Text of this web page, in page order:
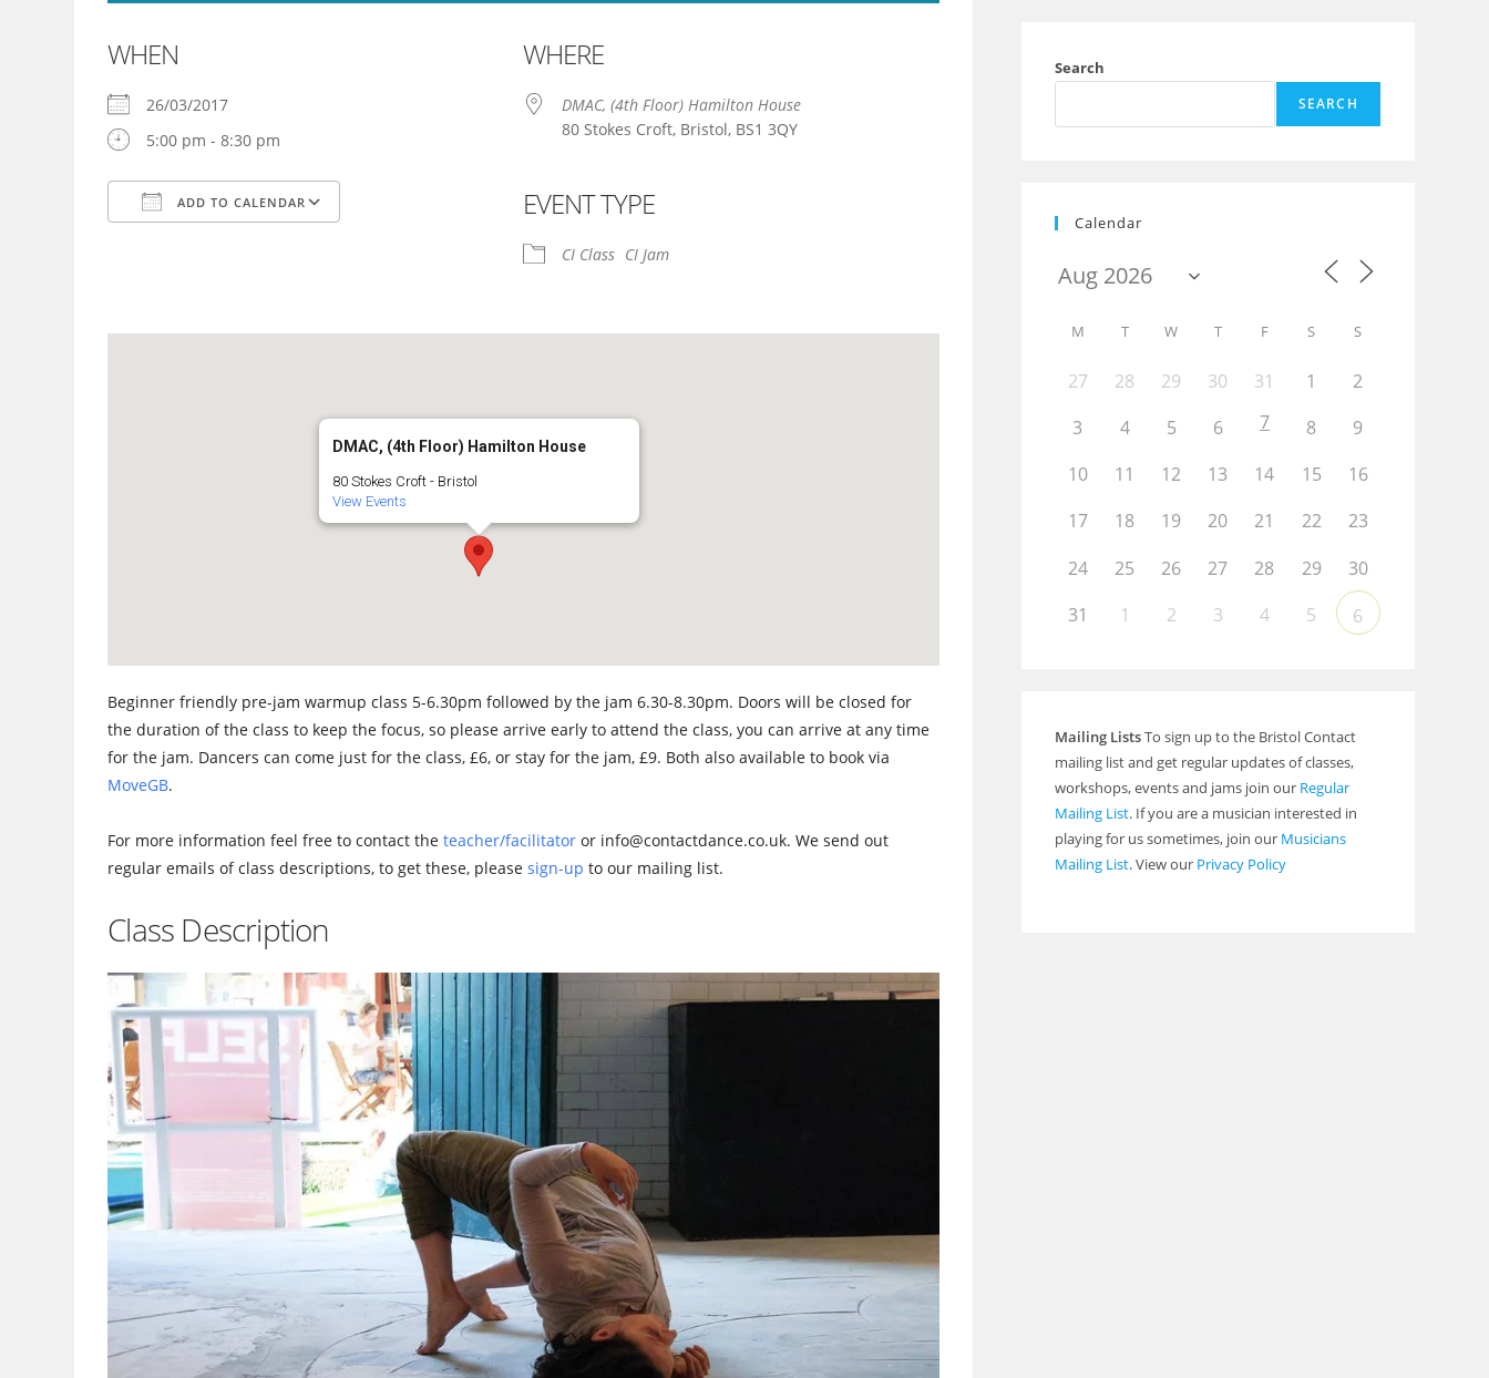
WHEN
26/03/2017
5:00 pm - 8:30 pm
ADD TO CALENDAR
iCalendar
WHERE
DMAC, (4th Floor) Hamilton House
80 Stokes Croft, Bristol, BS1 3QY
EVENT TYPE
CI Class CI Jam
DMAC, (4th Floor) Hamilton House
80 Stokes Croft - Bristol
View Events
Beginner friendly pre-jam warmup class 5-6.30pm followed by the jam 6.30-8.30pm. Doors will be closed for
the duration of the class to keep the focus, so please arrive early to attend the class, you can arrive at any time
for the jam. Dancers can come just for the class, £6, or stay for the jam, £9. Both also available to book via
MoveGB.
For more information feel free to contact theteacher/facilitator or info@contactdance.co.uk. We send out
regular emails of class descriptions, to get these, pleasesign-up to our mailing list.
Class Description
Search
SEARCH
Calendar
M T W T F S S
27 28 29 30 31 1
2
3
4 5 6 7 8
9
10
11 12 13 14 15
16
17
18 19 20 21 22
23
24
25 26 27 28 29
30
31
1 2 3 4 5 6
Mailing ListsTo sign up to the Bristol Contact
mailing list and get regular updates of classes,
workshops, events and jams join our Regular
Mailing List. If you are a musician interested in
playing for us sometimes, join our Musicians
Mailing List. View our Privacy Policy